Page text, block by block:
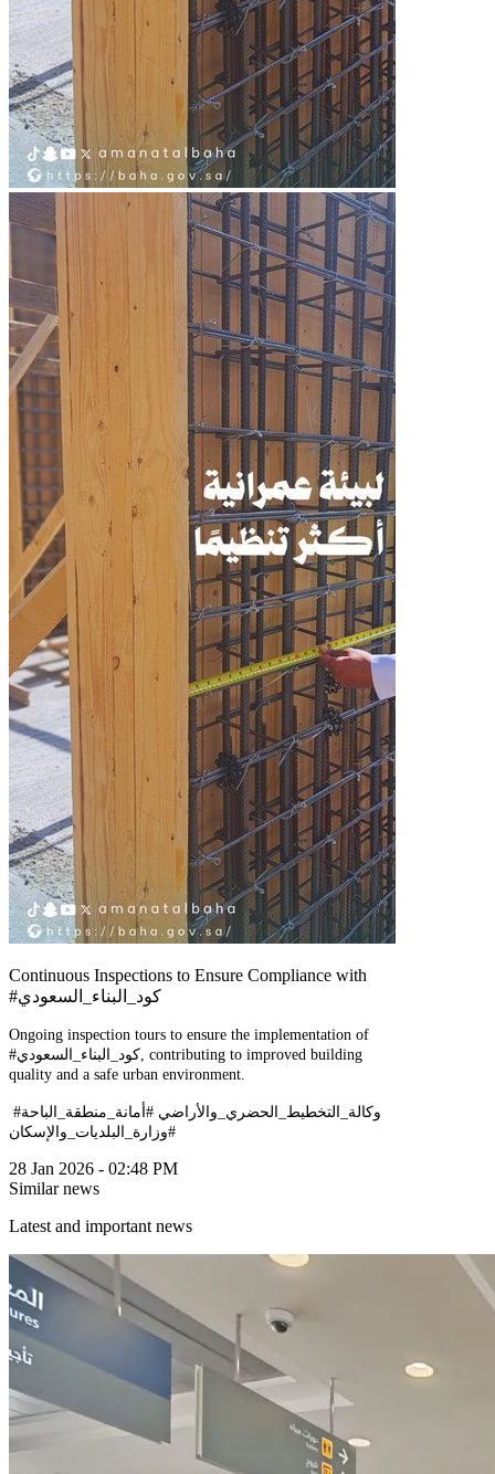
Continuous Inspections to Ensure Compliance with
#كود_البناء_السعودي
Ongoing inspection tours to ensure the implementation of
#كود_البناء_السعودي, contributing to improved building
quality and a safe urban environment.
#وكالة_التخطيط_الحضري_والأراضي #أمانة_منطقة_الباحة
#وزارة_البلديات_والإسكان
28 Jan 2026 - 02:48 PM
Similar news
Latest and important news